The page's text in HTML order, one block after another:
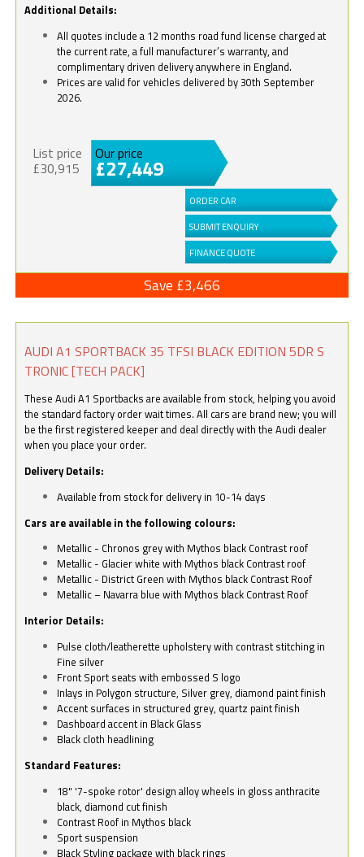
Additional Details:
All quotes include a 12 months road fund license charged at
the current rate, a full manufacturer’s warranty, and
complimentary driven delivery anywhere in England.
Prices are valid for vehicles delivered by 30th September
2026.
List price
£30,915
Our price
£27,449
ORDER CAR
SUBMIT ENQUIRY
FINANCE QUOTE
Save £3,466
AUDI A1 SPORTBACK 35 TFSI BLACK EDITION 5DR S
TRONIC [TECH PACK]
These Audi A1 Sportbacks are available from stock, helping you avoid
the standard factory order wait times. All cars are brand new; you will
be the first registered keeper and deal directly with the Audi dealer
when you place your order.
Delivery Details:
Available from stock for delivery in 10-14 days
Cars are available in the following colours:
Metallic - Chronos grey with Mythos black Contrast roof
Metallic - Glacier white with Mythos black Contrast roof
Metallic - District Green with Mythos black Contrast Roof
Metallic – Navarra blue with Mythos black Contrast Roof
Interior Details:
Pulse cloth/leatherette upholstery with contrast stitching in
Fine silver
Front Sport seats with embossed S logo
Inlays in Polygon structure, Silver grey, diamond paint finish
Accent surfaces in structured grey, quartz paint finish
Dashboard accent in Black Glass
Black cloth headlining
Standard Features:
18" '7-spoke rotor' design alloy wheels in gloss anthracite
black, diamond cut finish
Contrast Roof in Mythos black
Sport suspension
Black Styling package with black rings